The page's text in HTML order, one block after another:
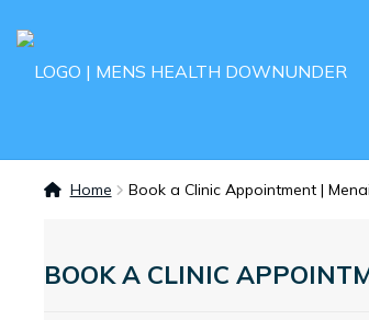
Home Book a Clinic Appointment | Menai
BOOK A CLINIC